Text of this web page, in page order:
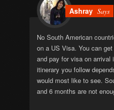
Ashray Says
No South American
on a US Visa. You can
and pay for visa on
itinerary you follow
would most like to see.
and 6 months are not